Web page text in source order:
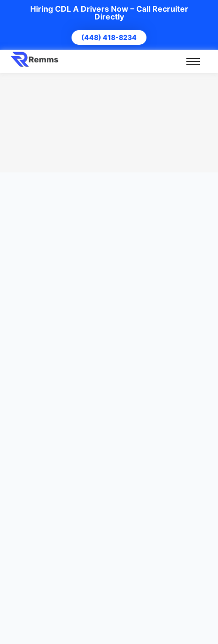
Hiring CDL A Drivers Now – Call Recruiter
Directly
(448) 418-8234